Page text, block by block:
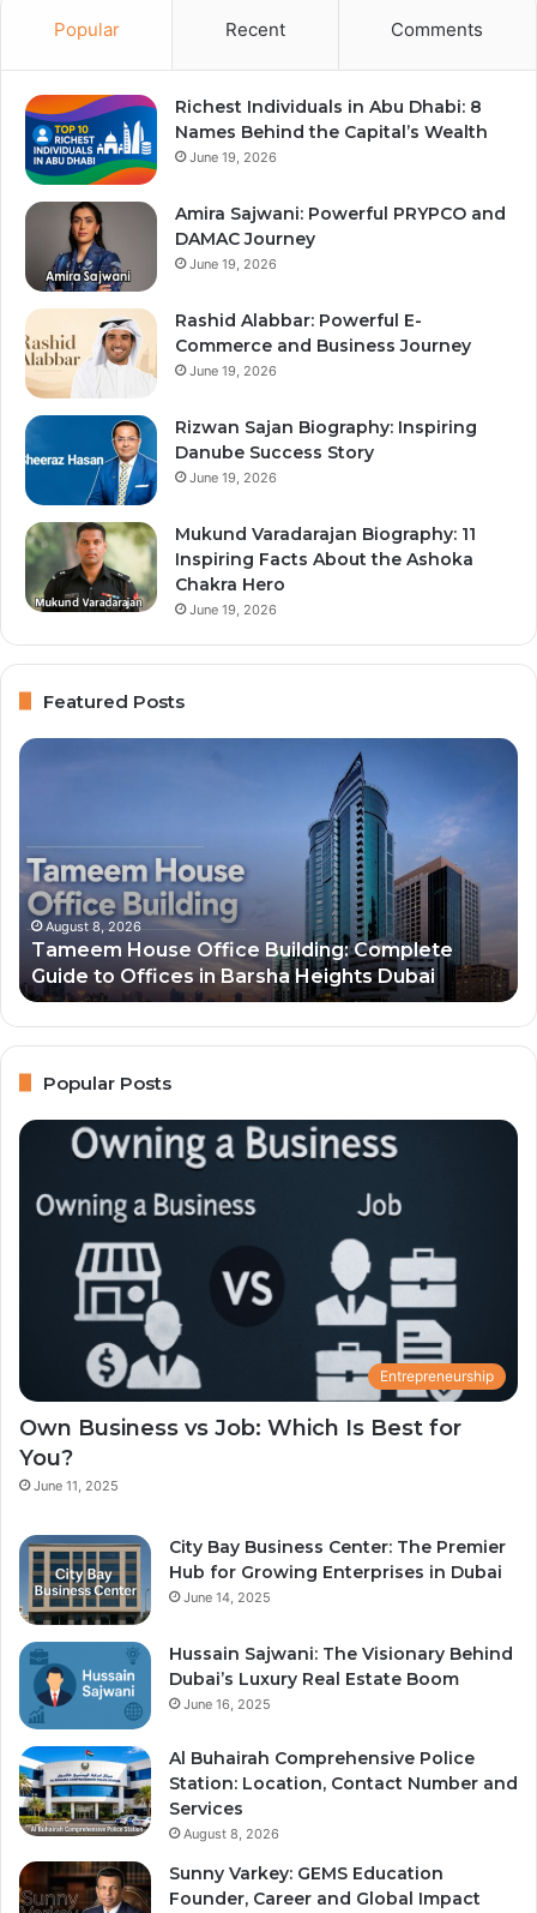
Popular Recent Comments
Richest Individuals in Abu Dhabi: 8
Names Behind the Capital’s Wealth
June 19, 2026
Amira Sajwani: Powerful PRYPCO and
DAMAC Journey
June 19, 2026
Rashid Alabbar: Powerful E-
Commerce and Business Journey
June 19, 2026
Rizwan Sajan Biography: Inspiring
Danube Success Story
June 19, 2026
Mukund Varadarajan Biography: 11
Inspiring Facts About the Ashoka
Chakra Hero
June 19, 2026
Featured Posts
Tameem
Complete
Guide
to
Offices
Barsha
Heights
Dubai
August 8, 2026
Tameem House Office Building: Complete
Guide to Offices in Barsha Heights Dubai
Popular Posts
Entrepreneurship
Own Business vs Job: Which Is Best for
You?
June 11, 2025
City Bay Business Center: The Premier
Hub for Growing Enterprises in Dubai
June 14, 2025
Hussain Sajwani: The Visionary Behind
Dubai’s Luxury Real Estate Boom
June 16, 2025
Al Buhairah Comprehensive Police
Station: Location, Contact Number and
Services
August 8, 2026
Sunny Varkey: GEMS Education
Founder, Career and Global Impact